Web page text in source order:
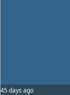
45 days ago